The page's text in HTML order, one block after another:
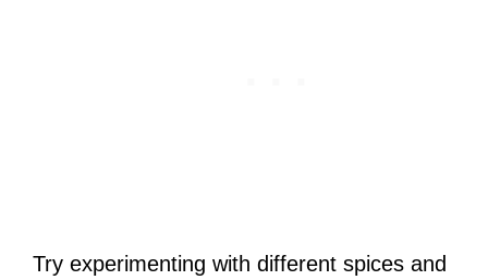
Try experimenting with different spices and